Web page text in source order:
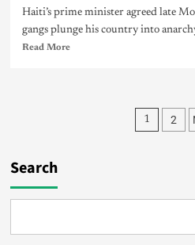
Haiti’s prime minister agreed late
gangs plunge his country into
Read More
1 2
Search